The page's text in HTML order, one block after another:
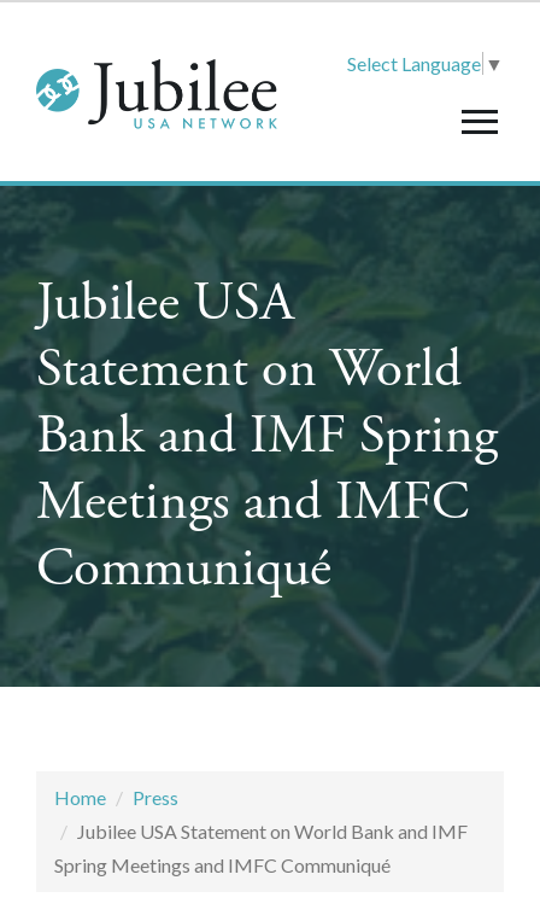
Select Language ▼
Jubilee USA
Statement on World
Bank and IMF Spring
Meetings and IMFC
Communiqué
Home
Press
Jubilee USA Statement on World Bank and IMF
Spring Meetings and IMFC Communiqué